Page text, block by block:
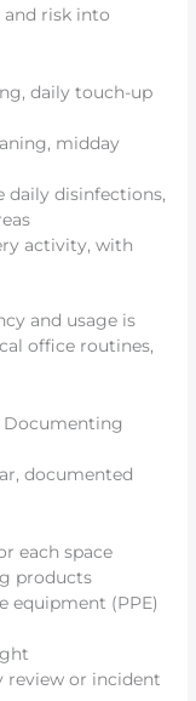
risk into
daily touch-up
midday
daily disinfections,
activity, with
and usage is
office routines,
Documenting
documented
each space
products
equipment (PPE)
review or incident